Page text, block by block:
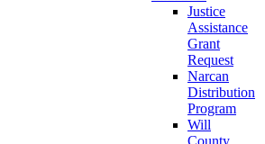
Justice
Assistance
Grant
Request
Narcan
Distribution
Program
Will
County